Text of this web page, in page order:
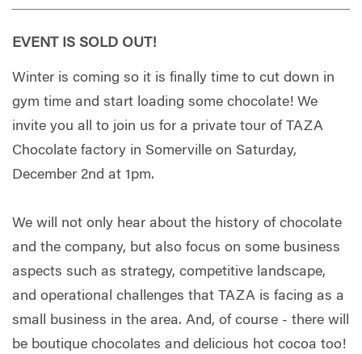
EVENT IS SOLD OUT!
Winter is coming so it is finally time to cut down in
gym time and start loading some chocolate! We
invite you all to join us for a private tour of TAZA
Chocolate factory in Somerville on Saturday,
December 2nd at 1pm.
We will not only hear about the history of chocolate
and the company, but also focus on some business
aspects such as strategy, competitive landscape,
and operational challenges that TAZA is facing as a
small business in the area. And, of course - there will
be boutique chocolates and delicious hot cocoa too!